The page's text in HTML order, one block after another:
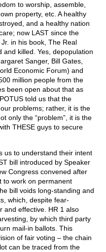
to worship, assemble,
property, etc. A healthy
and a healthy nation
now LAST since the
in his book, The Real
killed. Yes, depopulation
Sanger, Bill Gates,
Economic Forum) and
million people from the
been open about that as
told us that the
problems; rather, it is the
only the “problem”, it is the
THESE guys to secure
us to understand their intent
bill introduced by Speaker
Congress convened after
to work on permanent
bill voids long-standing and
which, despite fear-
and effective. HR 1 also
by which third party
mail-in ballots. This
of fair voting – the chain
can be traced from the